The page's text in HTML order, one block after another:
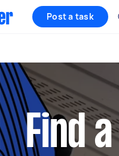
Post a task
Find